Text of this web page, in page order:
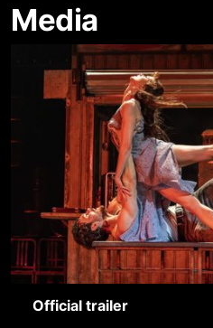
Media
Official trailer